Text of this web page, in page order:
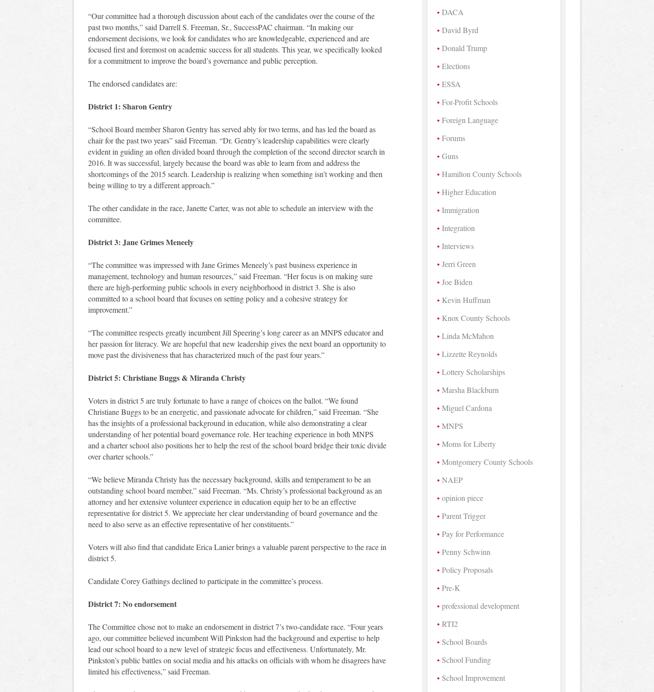
“Our committee had a thorough discussion about each of the candidates over the course of the
past two months,” said Darrell S. Freeman, Sr., SuccessPAC chairman. “In making our
endorsement decisions, we look for candidates who are knowledgeable, experienced and are
focused first and foremost on academic success for all students. This year, we specifically looked
for a commitment to improve the board’s governance and public perception.
The endorsed candidates are:
District 1: Sharon Gentry
“School Board member Sharon Gentry has served ably for two terms, and has led the board as
chair for the past two years” said Freeman. “Dr. Gentry’s leadership capabilities were clearly
evident in guiding an often divided board through the completion of the second director search in
2016. It was successful, largely because the board was able to learn from and address the
shortcomings of the 2015 search. Leadership is realizing when something isn’t working and then
being willing to try a different approach.”
The other candidate in the race, Janette Carter, was not able to schedule an interview with the
committee.
District 3: Jane Grimes Meneely
“The committee was impressed with Jane Grimes Meneely’s past business experience in
management, technology and human resources,” said Freeman. “Her focus is on making sure
there are high-performing public schools in every neighborhood in district 3. She is also
committed to a school board that focuses on setting policy and a cohesive strategy for
improvement.”
“The committee respects greatly incumbent Jill Speering’s long career as an MNPS educator and
her passion for literacy. We are hopeful that new leadership gives the next board an opportunity to
move past the divisiveness that has characterized much of the past four years.”
District 5: Christiane Buggs & Miranda Christy
Voters in district 5 are truly fortunate to have a range of choices on the ballot. “We found
Christiane Buggs to be an energetic, and passionate advocate for children,” said Freeman. “She
has the insights of a professional background in education, while also demonstrating a clear
understanding of her potential board governance role. Her teaching experience in both MNPS
and a charter school also positions her to help the rest of the school board bridge their toxic divide
over charter schools.”
“We believe Miranda Christy has the necessary background, skills and temperament to be an
outstanding school board member,” said Freeman. “Ms. Christy’s professional background as an
attorney and her extensive volunteer experience in education equip her to be an effective
representative for district 5. We appreciate her clear understanding of board governance and the
need to also serve as an effective representative of her constituents.”
Voters will also find that candidate Erica Lanier brings a valuable parent perspective to the race in
district 5.
Candidate Corey Gathings declined to participate in the committee’s process.
District 7: No endorsement
The Committee chose not to make an endorsement in district 7’s two-candidate race. “Four years
ago, our committee believed incumbent Will Pinkston had the background and expertise to help
lead our school board to a new level of strategic focus and effectiveness. Unfortunately, Mr.
Pinkston’s public battles on social media and his attacks on officials with whom he disagrees have
limited his effectiveness,” said Freeman.
DACA
David Byrd
Donald Trump
Elections
ESSA
For-Profit Schools
Foreign Language
Forums
Guns
Hamilton County Schools
Higher Education
Immigration
Integration
Interviews
Jerri Green
Joe Biden
Kevin Huffman
Knox County Schools
Linda McMahon
Lizzette Reynolds
Lottery Scholarships
Marsha Blackburn
Miguel Cardona
MNPS
Moms for Liberty
Montgomery County Schools
NAEP
opinion piece
Parent Trigger
Pay for Performance
Penny Schwinn
Policy Proposals
Pre-K
professional development
RTI2
School Boards
School Funding
School Improvement